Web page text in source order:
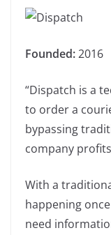
Founded:2016
“Dispatch is a
to order a
bypassing
company
With a
happening
need